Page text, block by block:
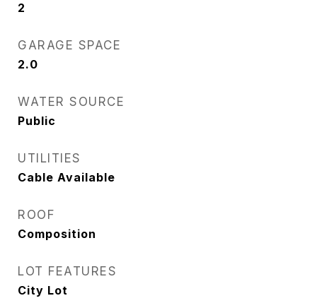
2
GARAGE SPACE
2.0
WATER SOURCE
Public
UTILITIES
Cable Available
ROOF
Composition
LOT FEATURES
City Lot